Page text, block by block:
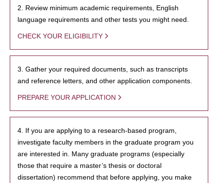
2. Review minimum academic requirements, English
language requirements and other tests you might need.
CHECK YOUR ELIGIBILITY
3. Gather your required documents, such as transcripts
and reference letters, and other application components.
PREPARE YOUR APPLICATION
4. If you are applying to a research-based program,
investigate faculty members in the graduate program you
are interested in. Many graduate programs (especially
those that require a master’s thesis or doctoral
dissertation) recommend that before applying, you make